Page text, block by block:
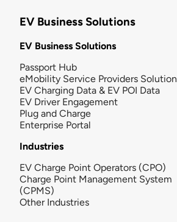
EV Business Solutions
EV Business Solutions
Passport Hub
eMobility Service Providers Solution
EV Charging Data & EV POI Data
EV Driver Engagement
Plug and Charge
Enterprise Portal
Industries
EV Charge Point Operators (CPO)
Charge Point Management System
(CPMS)
Other Industries